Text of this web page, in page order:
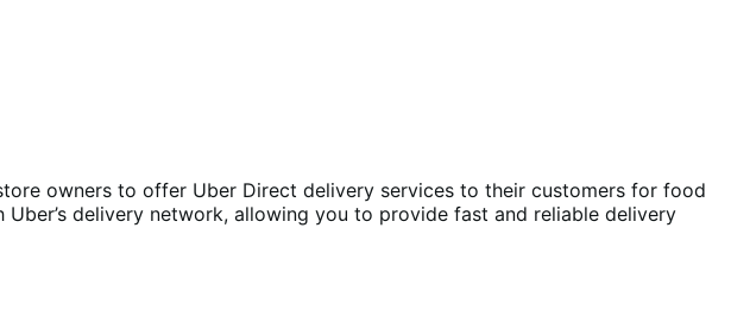
owners to offer Uber Direct delivery services to their customers for food
delivery network, allowing you to provide fast and reliable delivery